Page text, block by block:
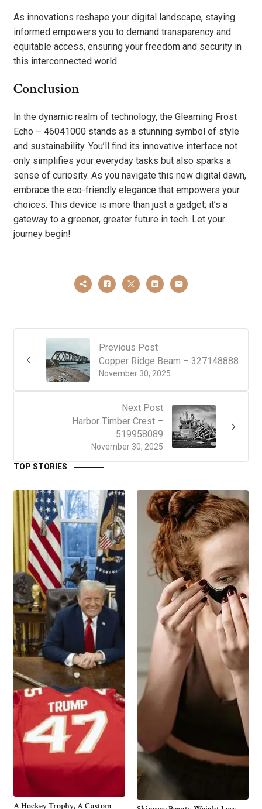
As innovations reshape your digital landscape, staying
informed empowers you to demand transparency and
equitable access, ensuring your freedom and security in
this interconnected world.
Conclusion
In the dynamic realm of technology, the Gleaming Frost
Echo – 46041000 stands as a stunning symbol of style
and sustainability. You’ll find its innovative interface not
only simplifies your everyday tasks but also sparks a
sense of curiosity. As you navigate this new digital dawn,
embrace the eco-friendly elegance that empowers your
choices. This device is more than just a gadget; it’s a
gateway to a greener, greater future in tech. Let your
journey begin!
Previous Post
November 30, 2025
Copper Ridge Beam – 327148888
Next Post
November 30, 2025
Harbor Timber Crest –
519958089
TOP STORIES
A Hockey Trophy, A Custom